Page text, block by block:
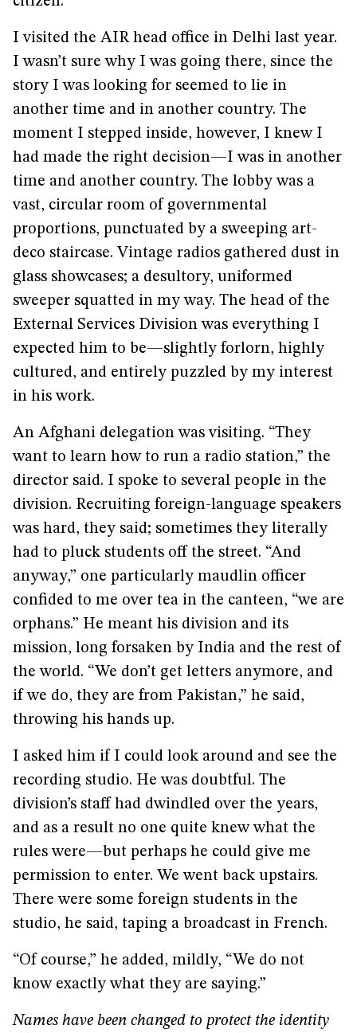
I visited the AIR head office in Delhi last year.
I wasn’t sure why I was going there, since the
story I was looking for seemed to lie in
another time and in another country. The
moment I stepped inside, however, I knew I
had made the right decision—I was in another
time and another country. The lobby was a
vast, circular room of governmental
proportions, punctuated by a sweeping art-
deco staircase. Vintage radios gathered dust in
glass showcases; a desultory, uniformed
sweeper squatted in my way. The head of the
External Services Division was everything I
expected him to be—slightly forlorn, highly
cultured, and entirely puzzled by my interest
in his work.
An Afghani delegation was visiting. “They
want to learn how to run a radio station,” the
director said. I spoke to several people in the
division. Recruiting foreign-language speakers
was hard, they said; sometimes they literally
had to pluck students off the street. “And
anyway,” one particularly maudlin officer
confided to me over tea in the canteen, “we are
orphans.” He meant his division and its
mission, long forsaken by India and the rest of
the world. “We don’t get letters anymore, and
if we do, they are from Pakistan,” he said,
throwing his hands up.
I asked him if I could look around and see the
recording studio. He was doubtful. The
division’s staff had dwindled over the years,
and as a result no one quite knew what the
rules were—but perhaps he could give me
permission to enter. We went back upstairs.
There were some foreign students in the
studio, he said, taping a broadcast in French.
“Of course,” he added, mildly, “We do not
know exactly what they are saying.”
Names have been changed to protect the identity